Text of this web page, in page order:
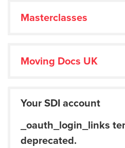
Masterclasses
Moving Docs UK
Your SDI account
_oauth_login_links
deprecated.